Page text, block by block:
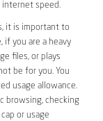
internet speed.
it is important to
if you are a heavy
files, or plays
be for you. You
usage allowance.
browsing, checking
or usage